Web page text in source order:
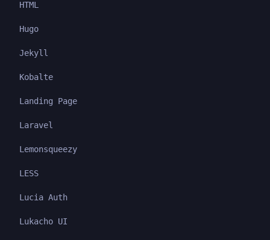
HTML
Hugo
Jekyll
Kobalte
Landing Page
Laravel
Lemonsqueezy
LESS
Lucia Auth
Lukacho UI